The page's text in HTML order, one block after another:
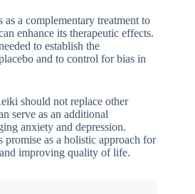
a complementary treatment to
enhance its therapeutic effects.
to establish the
and to control for bias in
should not replace other
serve as an additional
anxiety and depression.
as a holistic approach for
improving quality of life.